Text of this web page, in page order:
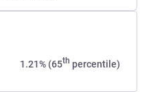
1.21% (65th percentile)